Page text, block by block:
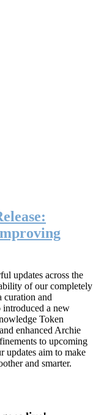
updates across the
of our completely
curation and
introduced a new
Token
enhanced Archie
to upcoming
updates aim to make
and smarter.